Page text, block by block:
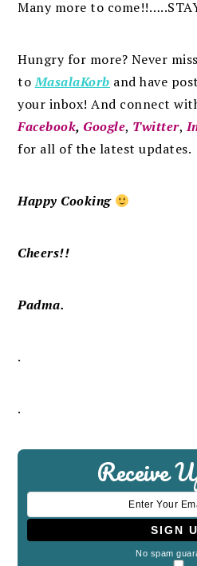
Many more to
Hungry for more? Never
toMasalaKorb andhave
your inbox!And connect
Facebook, Google, Twitter,
for all of the latest updates.
Happy Cooking
Cheers!!
Padma.
.
.
Receive
No spam